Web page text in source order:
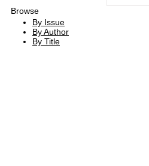
Browse
By Issue
By Author
By Title